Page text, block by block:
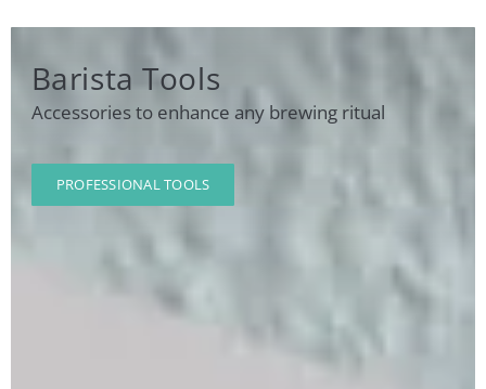
Barista Tools
Accessories to enhance any brewing ritual
PROFESSIONAL TOOLS